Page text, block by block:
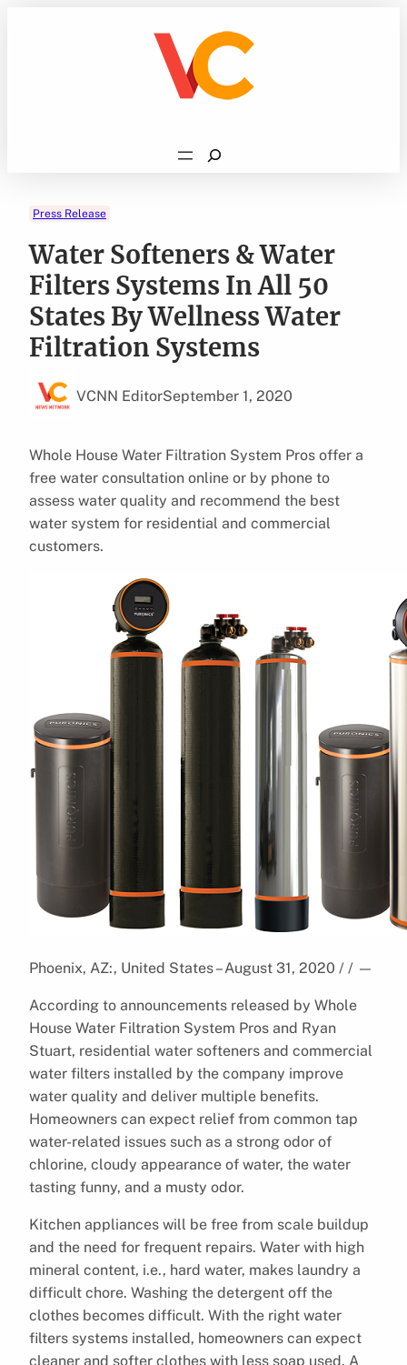
Search
Press Release
Water Softeners & Water
Filters Systems In All 50
States By Wellness Water
Filtration Systems
VCNN EditorSeptember 1, 2020
Whole House Water Filtration System Pros offer a
free water consultation online or by phone to
assess water quality and recommend the best
water system for residential and commercial
customers.
Phoenix, AZ:, United States – August 31, 2020 / / —
According to announcements released by Whole
House Water Filtration System Pros and Ryan
Stuart, residential water softeners and commercial
water filters installed by the company improve
water quality and deliver multiple benefits.
Homeowners can expect relief from common tap
water-related issues such as a strong odor of
chlorine, cloudy appearance of water, the water
tasting funny, and a musty odor.
Kitchen appliances will be free from scale buildup
and the need for frequent repairs. Water with high
mineral content, i.e., hard water, makes laundry a
difficult chore. Washing the detergent off the
clothes becomes difficult. With the right water
filters systems installed, homeowners can expect
cleaner and softer clothes with less soap used. A